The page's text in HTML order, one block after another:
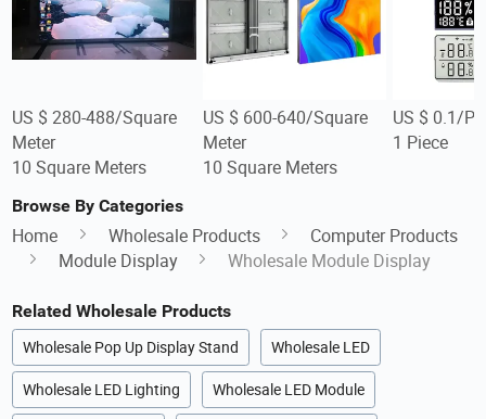
US $ 280-488/Square
Meter
10 Square Meters
US $ 600-640/Square
Meter
10 Square Meters
US $ 0.1/
1 Piece
Browse By Categories
Home Wholesale Products
Computer Products
Module Display
Wholesale Module Display
Related Wholesale Products
Wholesale Pop Up Display Stand Wholesale LED
Wholesale LED Lighting Wholesale LED Module